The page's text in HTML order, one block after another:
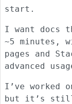
start.
I want docs
~5 minutes,
pages and
advanced
I’ve worked
but it’s still